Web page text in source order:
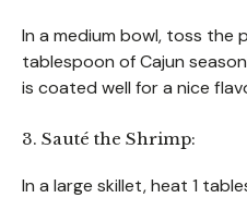
In a medium bowl, toss the
tablespoon of Cajun
is coated well for a nice
3. Sauté the Shrimp:
In a large skillet, heat 1